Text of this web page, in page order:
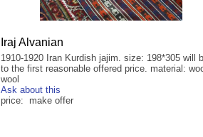
Iraj Alvanian
1910-1920 Iran Kurdish jajim. size: 198*305 will
to the first reasonable offered price. material:
wool
Ask about this
price: make offer